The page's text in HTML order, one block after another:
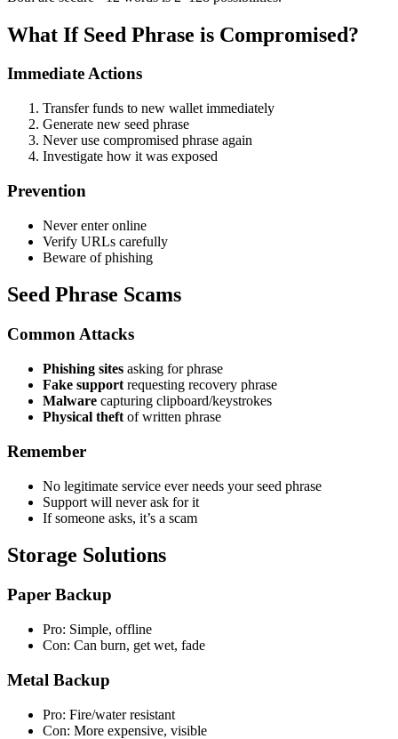
What If Seed Phrase is Compromised?
Immediate Actions
Transfer funds to new wallet immediately
Generate new seed phrase
Never use compromised phrase again
Investigate how it was exposed
Prevention
Never enter online
Verify URLs carefully
Beware of phishing
Seed Phrase Scams
Common Attacks
Phishing sites asking for phrase
Fake support requesting recovery phrase
Malware capturing clipboard/keystrokes
Physical theft of written phrase
Remember
No legitimate service ever needs your seed phrase
Support will never ask for it
If someone asks, it’s a scam
Storage Solutions
Paper Backup
Pro: Simple, offline
Con: Can burn, get wet, fade
Metal Backup
Pro: Fire/water resistant
Con: More expensive, visible